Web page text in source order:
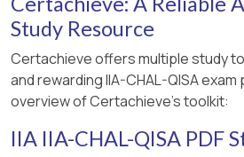
Study Resource
Certachieve offers multiple study
and rewarding IIA-CHAL-QISA exam
overview of Certachieve's toolkit:
IIA IIA-CHAL-QISA PDF